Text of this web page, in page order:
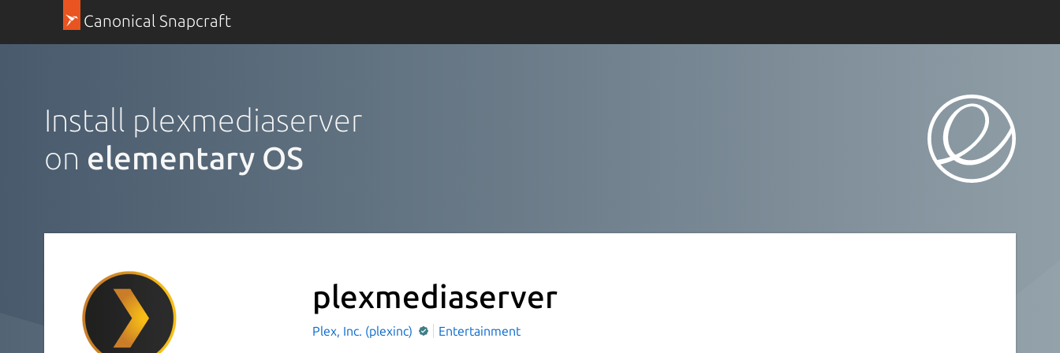
Canonical Snapcraft
Install plexmediaserver
on elementary OS
plexmediaserver
Plex, Inc. (plexinc) Entertainment